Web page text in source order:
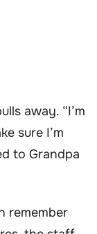
away. “I’m
sure I’m
to Grandpa
remember